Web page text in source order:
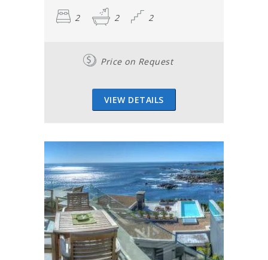
2 2 2
Price on Request
VIEW DETAILS